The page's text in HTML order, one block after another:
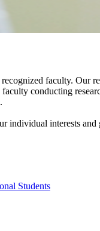
faculty. Our
conducting
interests
Students